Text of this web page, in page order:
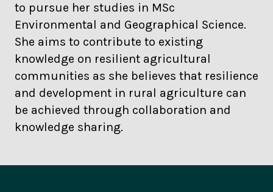
to pursue her studies in MSc
Environmental and Geographical Science.
She aims to contribute to existing
knowledge on resilient agricultural
communities as she believes that resilience
and development in rural agriculture can
be achieved through collaboration and
knowledge sharing.